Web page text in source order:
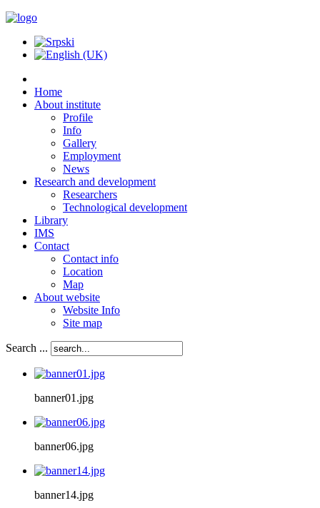
Home
About institute
Profile
Info
Gallery
Employment
News
Research and development
Researchers
Technological development
Library
IMS
Contact
Contact info
Location
Map
About website
Website Info
Site map
Search ...
banner01.jpg
banner06.jpg
banner14.jpg